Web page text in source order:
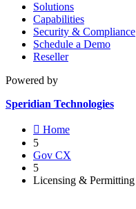
Solutions
Capabilities
Security & Compliance
Schedule a Demo
Reseller
Powered by
Speridian Technologies
 Home
5
Gov CX
5
Licensing & Permitting